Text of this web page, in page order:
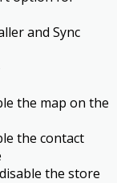
and Sync
the map on the
the contact
the store